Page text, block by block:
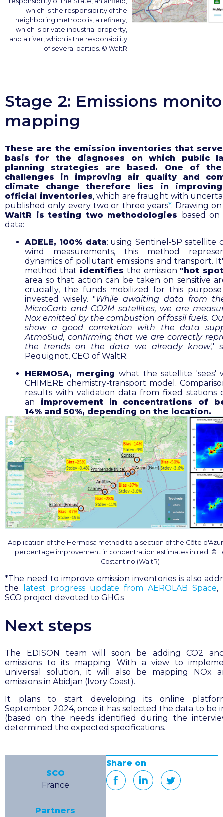
SCO
France
Partners
Share on
which is the responsibility of the
neighboring metropolis, a refinery,
which is private industrial property,
and a river, which is the responsibility
of several parties. © WaltR
Stage 2: Emissions
mapping
These are the emission inventories that
basis for the diagnoses on which public
planning strategies are based. One of
challenges in improving air quality and
climate change therefore lies in
official inventories, which are fraught with
published only every two or three years*. Drawing on
WaltR is testing two methodologies based on
data:
ADELE, 100% data: using Sentinel-5P satellite
wind measurements, this method
dynamics of pollutant emissions and transport.
method that identifies the emission "hot
area so that action can be taken on sensitive
crucially, the funds mobilized for this
invested wisely. "While awaiting data from
MicroCarb and CO2M satellites, we are
Nox emitted by the combustion of fossil fuels.
show a good correlation with the data
AtmoSud, confirming that we are correctly
the trends on the data we already know,"
Pequignot, CEO of WaltR.
HERMOSA, mergingwhat the satellite 'sees'
CHIMERE chemistry-transport model.
results with validation data from fixed stations
an
improvement in concentrations of
14% and 50%, depending on the location.
Application of the Hermosa method to a section of the Côte
percentage improvement in concentration estimates in red. ©
Costantino (WaltR)
*The need to improve emission inventories is also
the
latest progress update from AEROLAB Space,
SCO project devoted to GHGs
Next steps
The EDISON team will soon be adding CO2
emissions to its mapping. With a view to
universal solution, it will also be mapping NOx
emissions in Abidjan (Ivory Coast).
It plans to start developing its online
September 2024, once it has selected the data to be
(based on the needs identified during the
determined the expected specifications.